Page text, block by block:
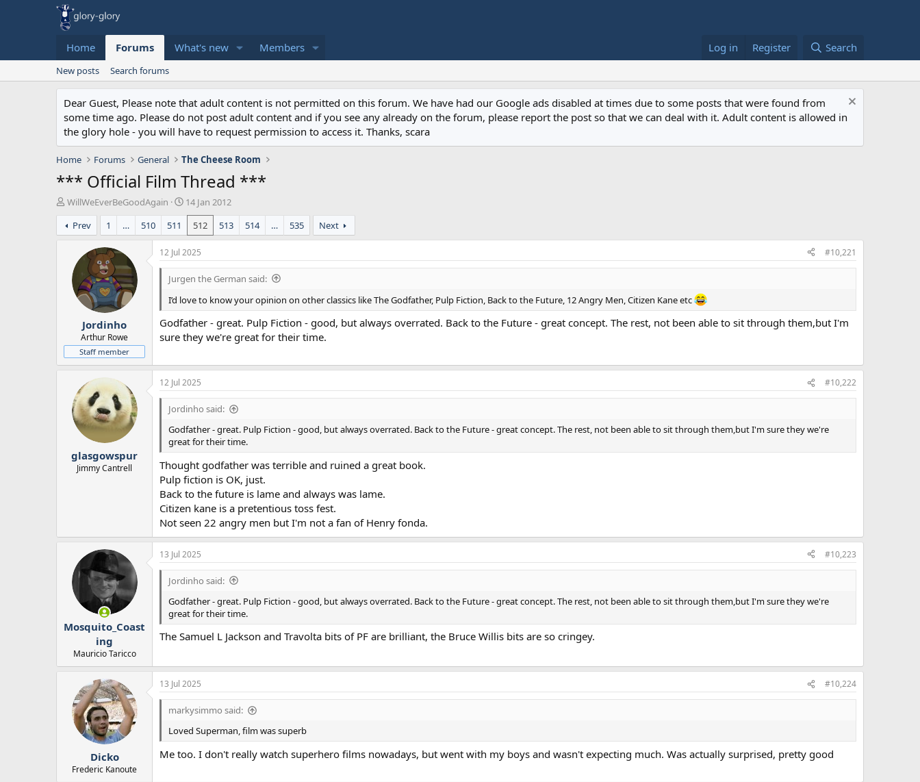
Home Forums What's new Members Log in Register Search
New posts Search forums
Dear Guest, Please note that adult content is not permitted on this forum. We have had our Google ads disabled at times due to some posts that were found from
some time ago. Please do not post adult content and if you see any already on the forum, please report the post so that we can deal with it. Adult content is allowed in
the glory hole - you will have to request permission to access it. Thanks, scara
Home Forums General The Cheese Room
*** Official Film Thread ***
T
h
r
e
r
WillWeEverBeGoodAgain
S
t
r
t
d
a
e
14 Jan 2012
Prev
1 … 510 511 512 513 514 … 535 Next
Jordinho
Arthur Rowe
Staff member
12 Jul 2025 #10,221
Jurgen the German said:
I’d love to know your opinion on other classics like The Godfather, Pulp Fiction, Back to the Future, 12 Angry Men, Citizen Kane etc
Godfather - great. Pulp Fiction - good, but always overrated. Back to the Future - great concept. The rest, not been able to sit through them,but I'm
sure they we're great for their time.
glasgowspur
Jimmy Cantrell
12 Jul 2025 #10,222
Jordinho said:
Godfather - great. Pulp Fiction - good, but always overrated. Back to the Future - great concept. The rest, not been able to sit through them,but I'm sure they we're
great for their time.
Thought godfather was terrible and ruined a great book.
Pulp fiction is OK, just.
Back to the future is lame and always was lame.
Citizen kane is a pretentious toss fest.
Not seen 22 angry men but I'm not a fan of Henry fonda.
Mosquito_Coast
ing
Mauricio Taricco
13 Jul 2025 #10,223
Jordinho said:
Godfather - great. Pulp Fiction - good, but always overrated. Back to the Future - great concept. The rest, not been able to sit through them,but I'm sure they we're
great for their time.
The Samuel L Jackson and Travolta bits of PF are brilliant, the Bruce Willis bits are so cringey.
Dicko
Frederic Kanoute
13 Jul 2025 #10,224
markysimmo said:
Loved Superman, film was superb
Me too. I don't really watch superhero films nowadays, but went with my boys and wasn't expecting much. Was actually surprised, pretty good